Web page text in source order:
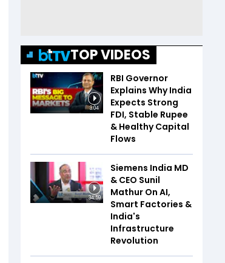
TOP VIDEOS
3:04
RBI Governor
Explains Why India
Expects Strong
FDI, Stable Rupee
& Healthy Capital
Flows
34:59
Siemens India MD
& CEO Sunil
Mathur On AI,
Smart Factories &
India's
Infrastructure
Revolution